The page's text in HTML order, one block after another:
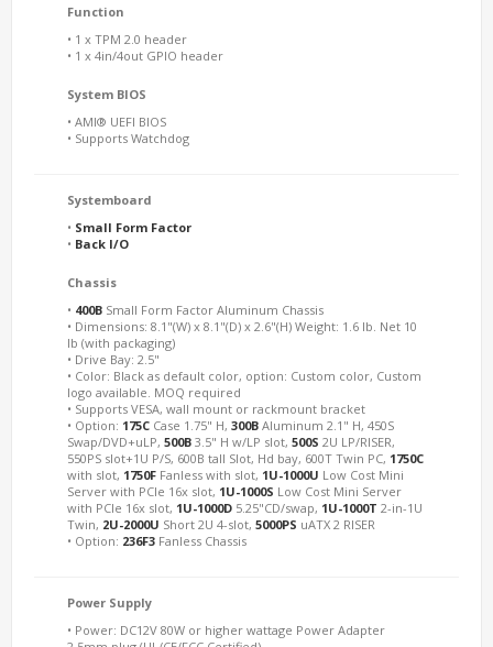
Function
• 1 x TPM 2.0 header
• 1 x 4in/4out GPIO header
System BIOS
• AMI® UEFI BIOS
• Supports Watchdog
Systemboard
• Small Form Factor
• Back I/O
Chassis
• 400B Small Form Factor Aluminum Chassis
• Dimensions: 8.1"(W) x 8.1"(D) x 2.6"(H) Weight: 1.6 lb. Net 10
lb (with packaging)
• Drive Bay: 2.5"
• Color: Black as default color, option: Custom color, Custom
logo available. MOQ required
• Supports VESA, wall mount or rackmount bracket
• Option: 175C Case 1.75" H, 300B Aluminum 2.1" H, 450S
Swap/DVD+uLP, 500B 3.5" H w/LP slot, 500S 2U LP/RISER,
550PS slot+1U P/S, 600B tall Slot, Hd bay, 600T Twin PC, 1750C
with slot, 1750F Fanless with slot, 1U-1000U Low Cost Mini
Server with PCIe 16x slot, 1U-1000S Low Cost Mini Server
with PCIe 16x slot, 1U-1000D 5.25"CD/swap, 1U-1000T 2-in-1U
Twin, 2U-2000U Short 2U 4-slot, 5000PS uATX 2 RISER
• Option: 236F3 Fanless Chassis
Power Supply
• Power: DC12V 80W or higher wattage Power Adapter